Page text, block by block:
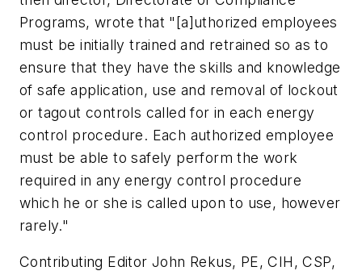
Programs, wrote that "[a]uthorized employees
must be initially trained and retrained so as to
ensure that they have the skills and knowledge
of safe application, use and removal of lockout
or tagout controls called for in each energy
control procedure. Each authorized employee
must be able to safely perform the work
required in any energy control procedure
which he or she is called upon to use, however
rarely."
Contributing Editor John Rekus, PE, CIH, CSP,